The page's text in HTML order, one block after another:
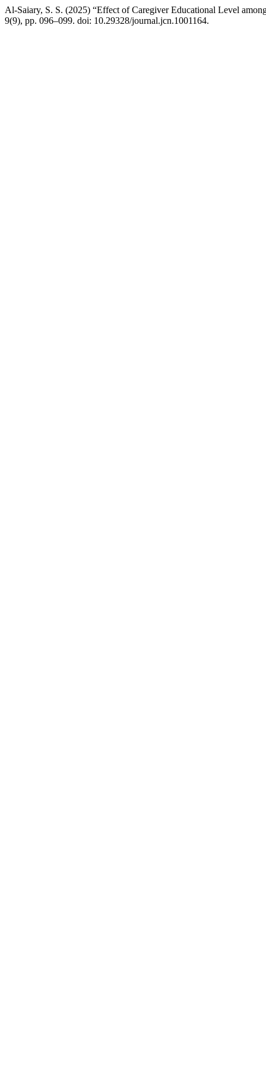
Al-Saiary, S. S. (2025) “Effect of Caregiver Educational Level
9(9), pp. 096–099. doi: 10.29328/journal.jcn.1001164.